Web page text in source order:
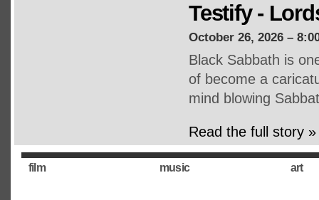
Testify -
October 26, 2026 –
Black Sabbath is
of become a
mind blowing
Read the full story »
film music art